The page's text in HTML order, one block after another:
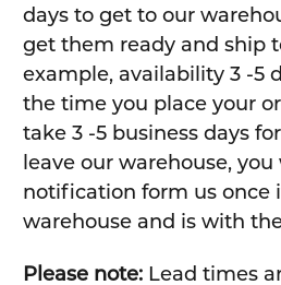
days to get to our
get them ready and ship
example, availability 3 -5
the time you place your
take 3 -5 business days
leave our warehouse,
notification form us once
warehouse and is with
Please note:Lead times